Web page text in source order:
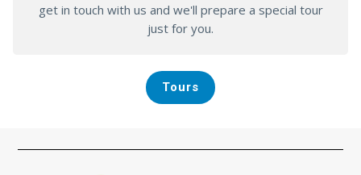
get in touch with us and we'll prepare a special tour
just for you.
Tours